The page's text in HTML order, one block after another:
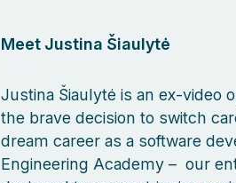
Meet Justina Šiaulytė
Justina Šiaulytė is an ex-video
the brave decision to switch
dream career as a software
Engineering Academy – our